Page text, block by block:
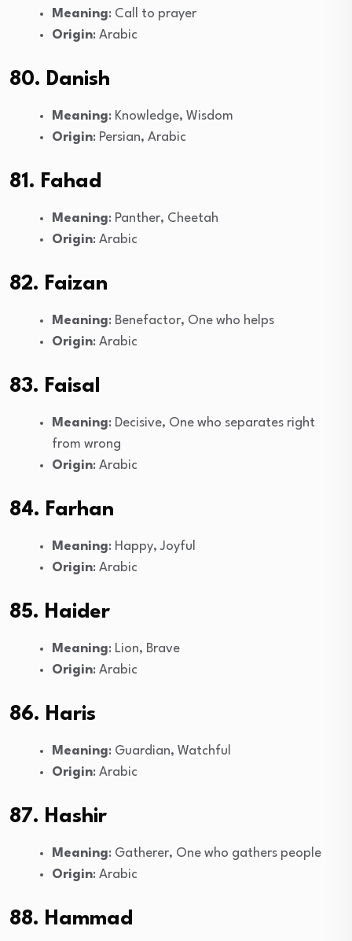
Meaning: Call to prayer
Origin: Arabic
80. Danish
Meaning: Knowledge, Wisdom
Origin: Persian, Arabic
81. Fahad
Meaning: Panther, Cheetah
Origin: Arabic
82. Faizan
Meaning: Benefactor, One who helps
Origin: Arabic
83. Faisal
Meaning: Decisive, One who separates right
from wrong
Origin: Arabic
84. Farhan
Meaning: Happy, Joyful
Origin: Arabic
85. Haider
Meaning: Lion, Brave
Origin: Arabic
86. Haris
Meaning: Guardian, Watchful
Origin: Arabic
87. Hashir
Meaning: Gatherer, One who gathers people
Origin: Arabic
88. Hammad